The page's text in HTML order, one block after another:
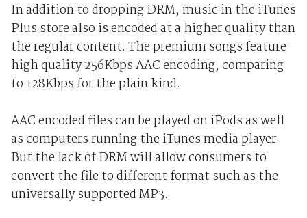
In addition to dropping DRM, music in the iTunes
Plus store also is encoded at a higher quality than
the regular content. The premium songs feature
high quality 256Kbps AAC encoding, comparing
to 128Kbps for the plain kind.
AAC encoded files can be played on iPods as well
as computers running the iTunes media player.
But the lack of DRM will allow consumers to
convert the file to different format such as the
universally supported MP3.